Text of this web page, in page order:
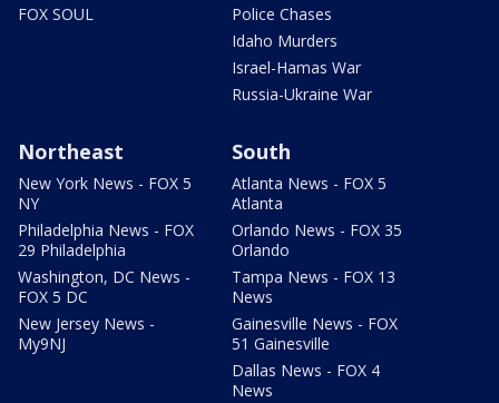
FOX SOUL
Police Chases
Idaho Murders
Israel-Hamas War
Russia-Ukraine War
Northeast
New York News - FOX 5
NY
Philadelphia News - FOX
29 Philadelphia
Washington, DC News -
FOX 5 DC
New Jersey News -
My9NJ
South
Atlanta News - FOX 5
Atlanta
Orlando News - FOX 35
Orlando
Tampa News - FOX 13
News
Gainesville News - FOX
51 Gainesville
Dallas News - FOX 4
News